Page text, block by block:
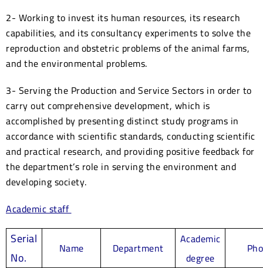
2- Working to invest its human resources, its research
capabilities, and its consultancy experiments to solve the
reproduction and obstetric problems of the animal farms,
and the environmental problems.
3- Serving the Production and Service Sectors in order to
carry out comprehensive development, which is
accomplished by presenting distinct study programs in
accordance with scientific standards, conducting scientific
and practical research, and providing positive feedback for
the department’s role in serving the environment and
developing society.
Academic staff
Serial
No.
Name Department
Academic
degree